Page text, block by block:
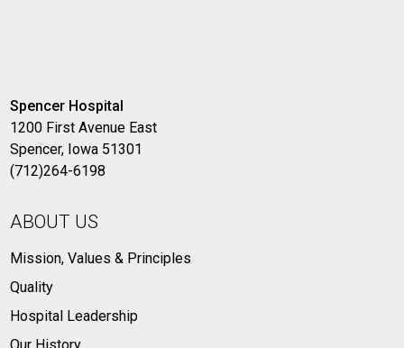
Spencer Hospital
1200 First Avenue East
Spencer, Iowa 51301
(712)264-6198
ABOUT US
Mission, Values & Principles
Quality
Hospital Leadership